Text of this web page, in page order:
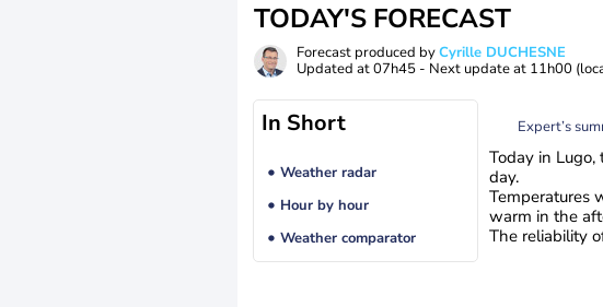
TODAY'S FORECAST
Forecast produced byCyrille DUCHESNE
Updated at07h45 - Next update at 11h00
In Short
Weather radar
Hour by hour
Weather comparator
Expert’s
Today in
day.
Temperatures
warm in the
The reliability